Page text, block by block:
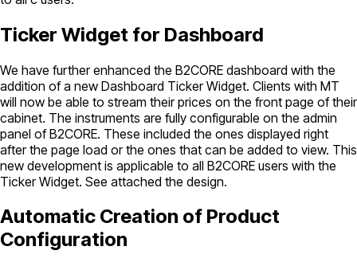
Ticker Widget for Dashboard
We have further enhanced the B2CORE dashboard with the
addition of a new Dashboard Ticker Widget. Clients with MT
will now be able to stream their prices on the front page of their
cabinet. The instruments are fully configurable on the admin
panel of B2CORE. These included the ones displayed right
after the page load or the ones that can be added to view. This
new development is applicable to all B2CORE users with the
Ticker Widget. See attached the design.
Automatic Creation of Product
Configuration